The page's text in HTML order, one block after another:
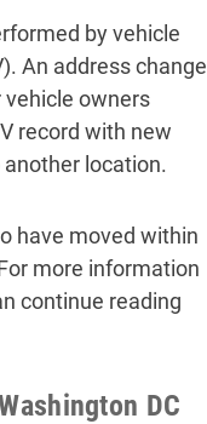
by vehicle
An address change
owners
record with new
location.
have moved within
more information
continue reading
DC